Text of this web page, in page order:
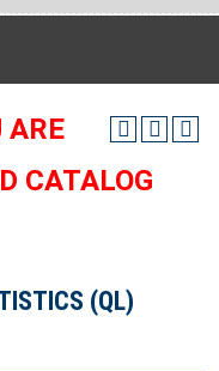
ARE
CATALOG
(QL)